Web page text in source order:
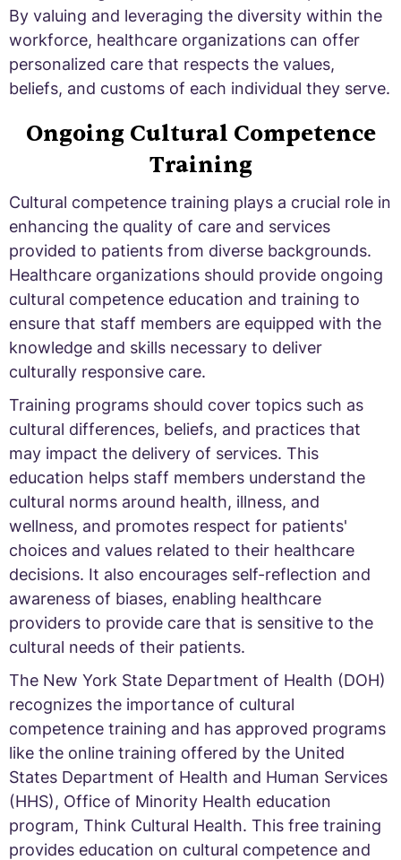
By valuing and leveraging the diversity within the
workforce, healthcare organizations can offer
personalized care that respects the values,
beliefs, and customs of each individual they serve.
Ongoing Cultural Competence
Training
Cultural competence training plays a crucial role in
enhancing the quality of care and services
provided to patients from diverse backgrounds.
Healthcare organizations should provide ongoing
cultural competence education and training to
ensure that staff members are equipped with the
knowledge and skills necessary to deliver
culturally responsive care.
Training programs should cover topics such as
cultural differences, beliefs, and practices that
may impact the delivery of services. This
education helps staff members understand the
cultural norms around health, illness, and
wellness, and promotes respect for patients'
choices and values related to their healthcare
decisions. It also encourages self-reflection and
awareness of biases, enabling healthcare
providers to provide care that is sensitive to the
cultural needs of their patients.
The New York State Department of Health (DOH)
recognizes the importance of cultural
competence training and has approved programs
like the online training offered by the United
States Department of Health and Human Services
(HHS), Office of Minority Health education
program, Think Cultural Health. This free training
provides education on cultural competence and